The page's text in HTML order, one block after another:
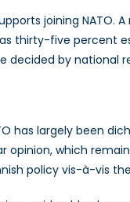
joining
thirty-five percent
decided by national
has largely been
which
policy vis-à-vis